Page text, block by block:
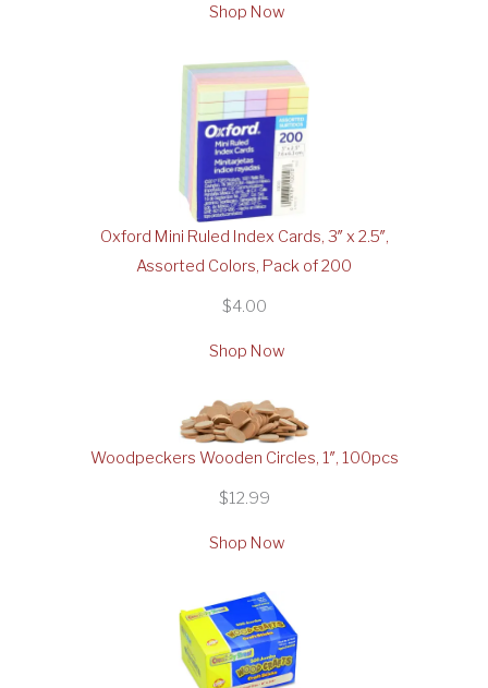
Shop Now
Oxford Mini Ruled Index Cards, 3″ x 2.5″,
Assorted Colors, Pack of 200
$4.00
Shop Now
Woodpeckers Wooden Circles, 1″, 100pcs
$12.99
Shop Now